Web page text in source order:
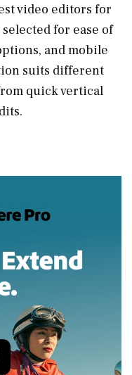
video editors for
for ease of
and mobile
suits different
quick vertical